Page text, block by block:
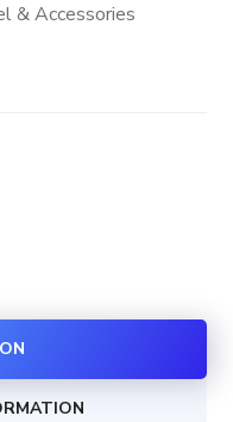
& Accessories